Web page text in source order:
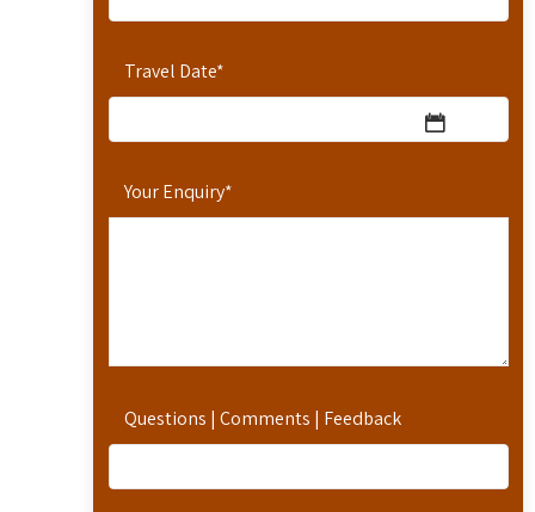
Travel Date*
Your Enquiry*
Questions | Comments | Feedback